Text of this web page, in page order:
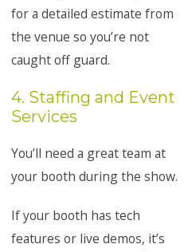
for a detailed estimate from
the venue so you’re not
caught off guard.
4. Staffing and Event
Services
You’ll need a great team at
your booth during the show.
If your booth has tech
features or live demos, it’s